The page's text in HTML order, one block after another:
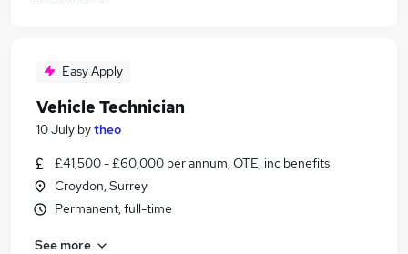
Easy Apply
Vehicle Technician
10 July bytheo
£41,500 - £60,000 per annum, OTE, inc benefits
Croydon, Surrey
Permanent, full-time
See more